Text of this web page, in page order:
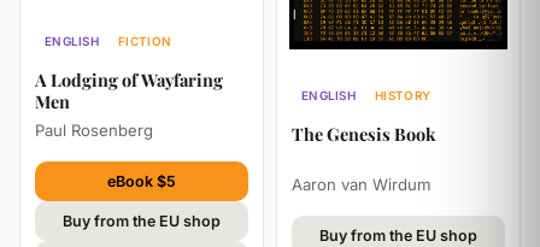
ENGLISH
FICTION
A Lodging of Wayfaring
Men
Paul Rosenberg
eBook $5
Buy from the EU shop
ENGLISH
HISTORY
The Genesis Book
Aaron van Wirdum
Buy from the EU shop